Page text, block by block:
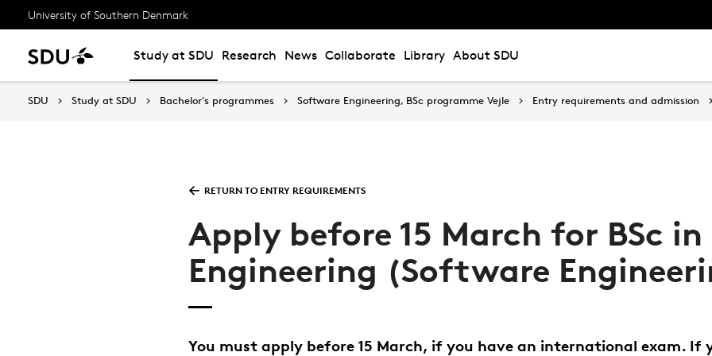
University of Southern Denmark
Study at SDU Research News Collaborate Library About SDU
SDU Study at SDU Bachelor's programmes Software Engineering, BSc programme Vejle Entry requirements and admission
RETURN TO ENTRY REQUIREMENTS
Apply before 15 March for BSc in
Engineering (Software
You must apply before 15 March, if you have an international exam. If